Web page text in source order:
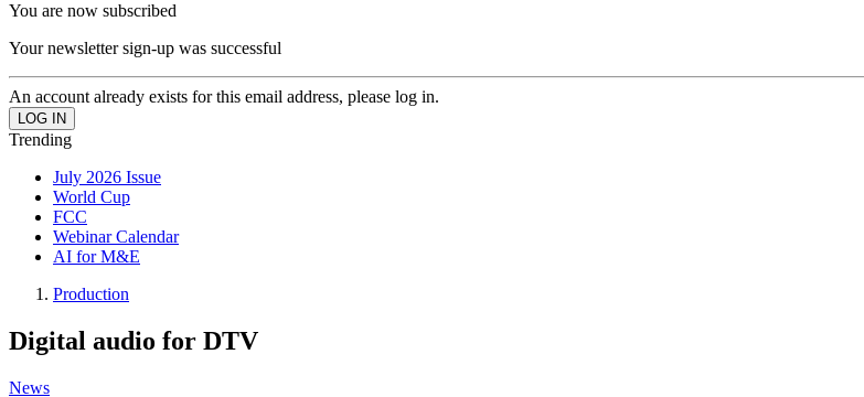
You are now subscribed
Your newsletter sign-up was successful
An account already exists for this email address, please log in.
Trending
July 2026 Issue
World Cup
FCC
Webinar Calendar
AI for M&E
Production
Digital audio for DTV
News